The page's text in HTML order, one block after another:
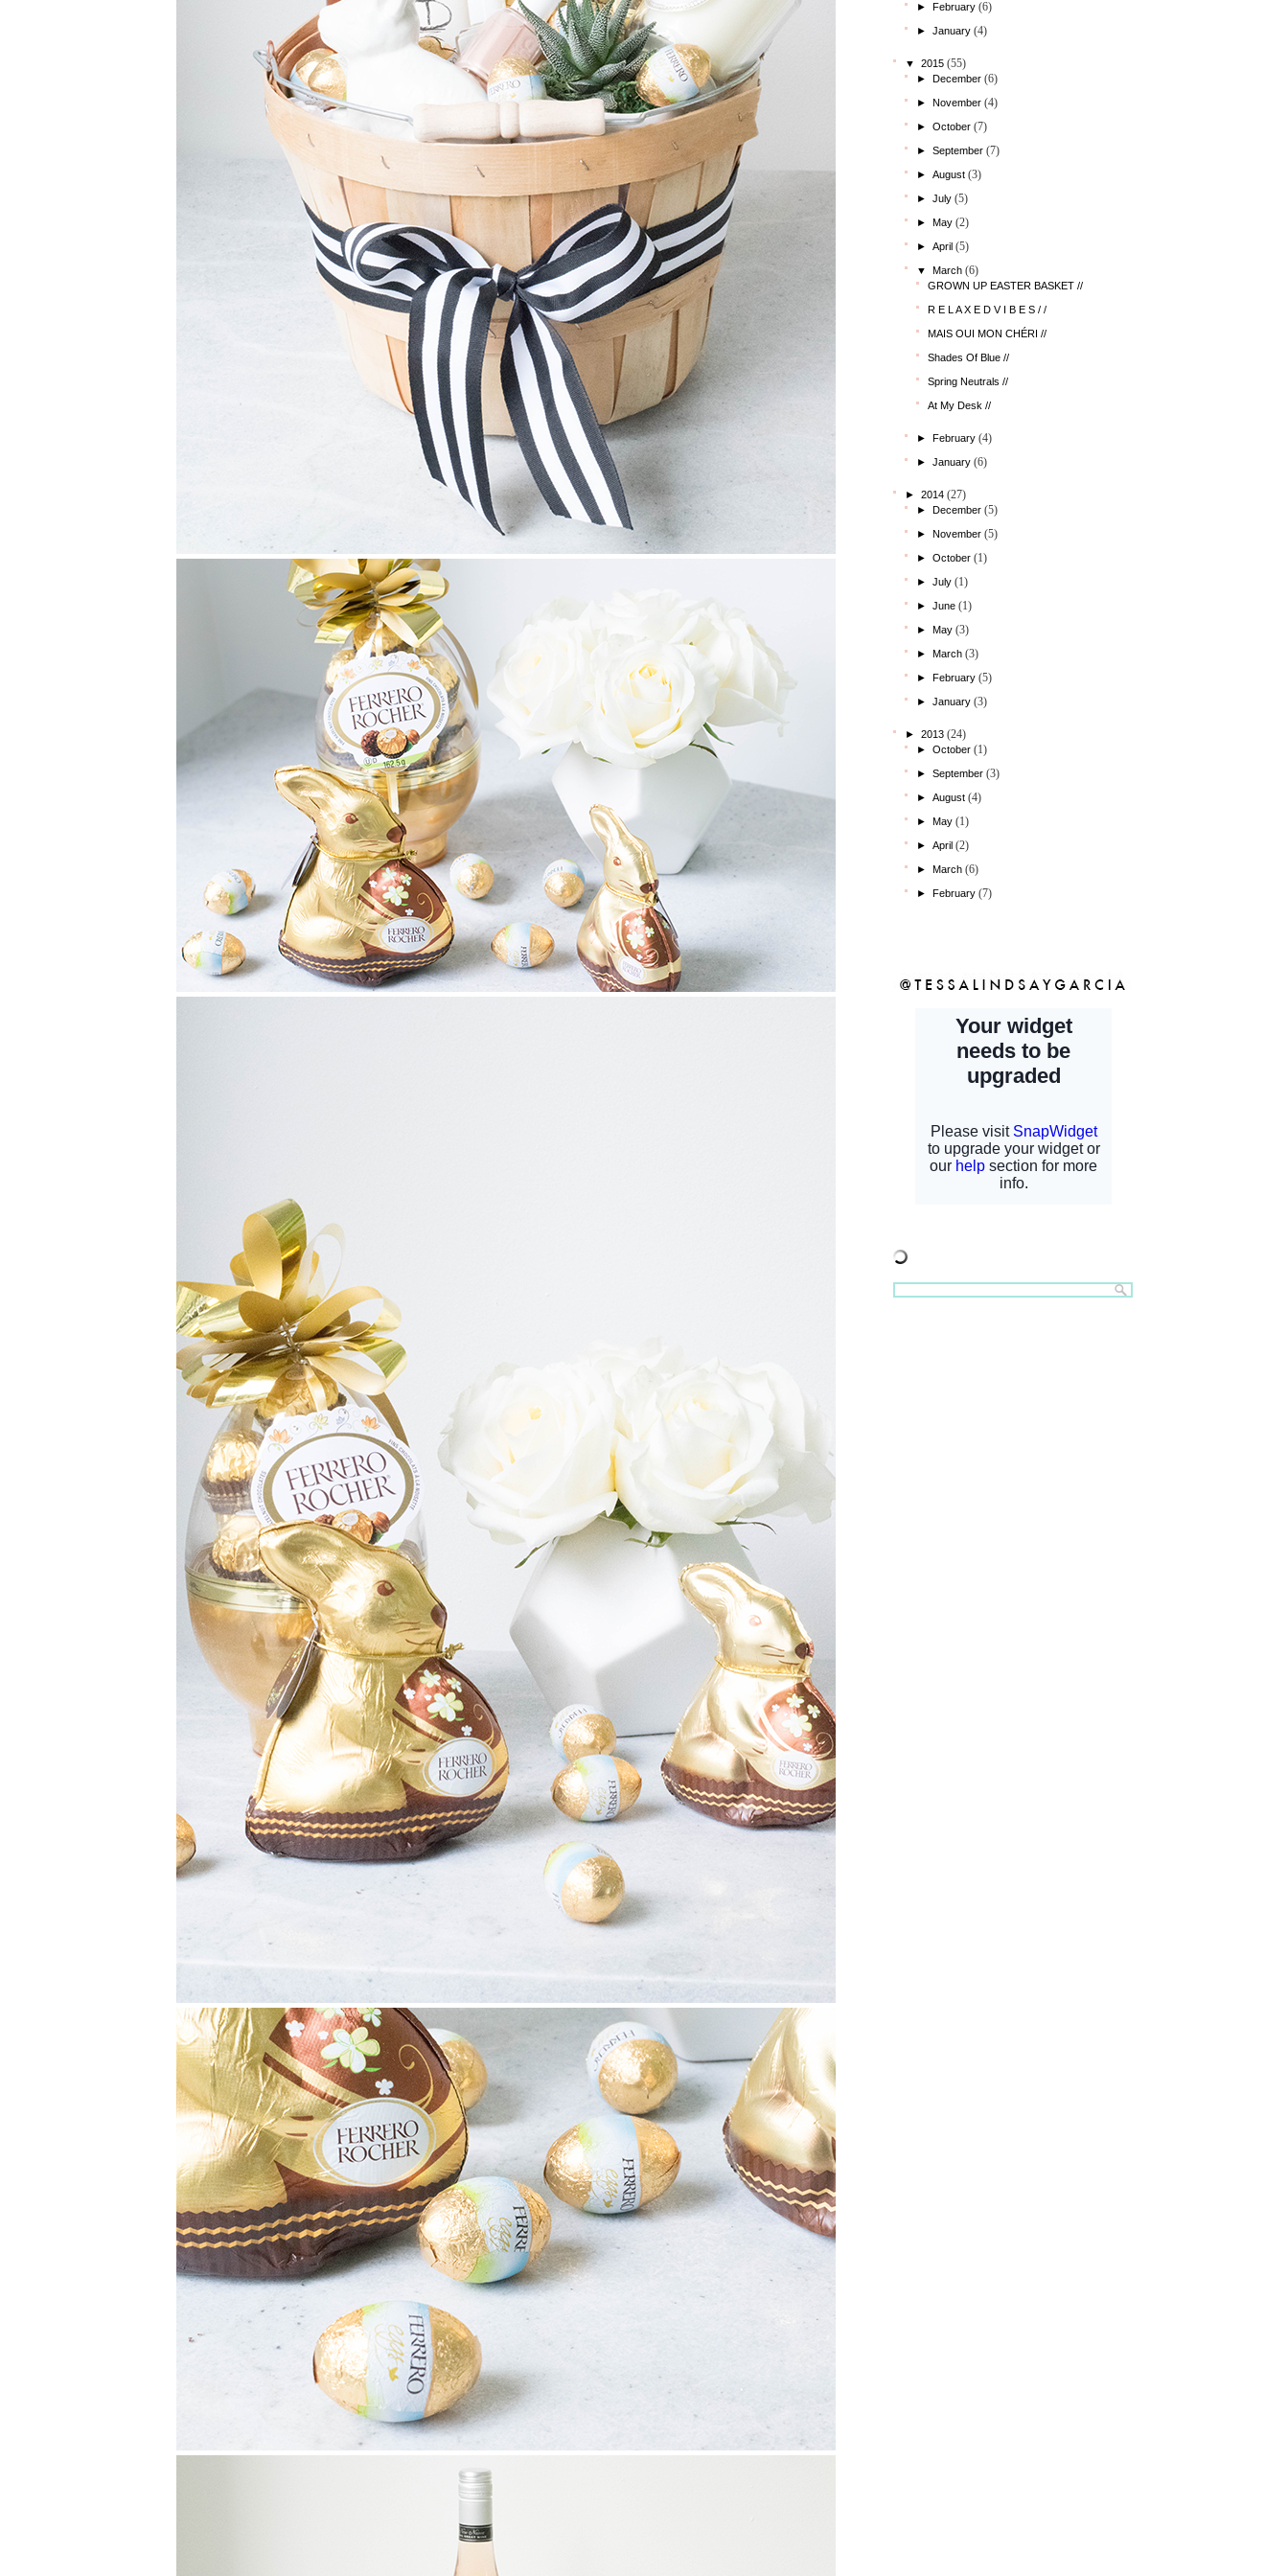
► February (6)
► January (4)
▼ 2015 (55)
► December (6)
► November (4)
► October (7)
► September (7)
► August (3)
► July (5)
► May (2)
► April (5)
▼ March (6)
GROWN UP EASTER BASKET //
R E L A X E D V I B E S / /
MAIS OUI MON CHÉRI //
Shades Of Blue //
Spring Neutrals //
At My Desk //
► February (4)
► January (6)
► 2014 (27)
► December (5)
► November (5)
► October (1)
► July (1)
► June (1)
► May (3)
► March (3)
► February (5)
► January (3)
► 2013 (24)
► October (1)
► September (3)
► August (4)
► May (1)
► April (2)
► March (6)
► February (7)